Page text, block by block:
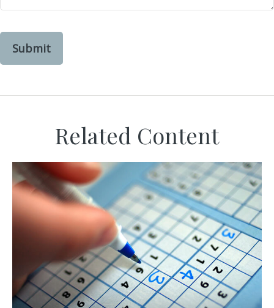
Related Content